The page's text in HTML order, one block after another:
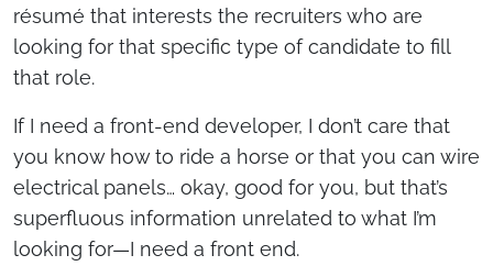
résumé that interests the recruiters who are
looking for that specific type of candidate to fill
that role.
If I need a front-end developer, I don’t care that
you know how to ride a horse or that you can wire
electrical panels… okay, good for you, but that’s
superfluous information unrelated to what I’m
looking for—I need a front end.